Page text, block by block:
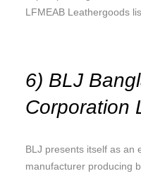
LFMEAB Leathergoods
6) BLJ
Corporation
BLJ presents itself as an
manufacturer producing